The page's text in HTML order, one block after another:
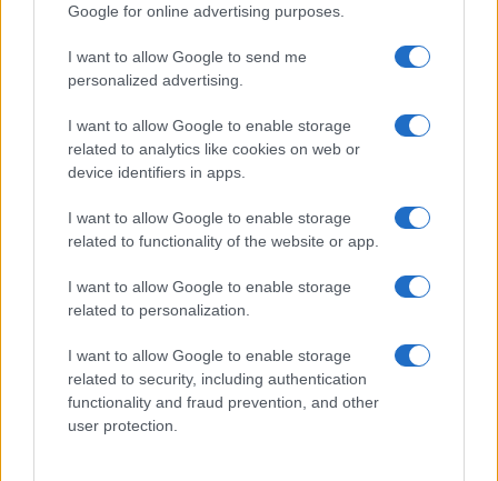
Google for online advertising purposes.
I want to allow Google to send me
personalized advertising.
I want to allow Google to enable storage
related to analytics like cookies on web or
device identifiers in apps.
I want to allow Google to enable storage
related to functionality of the website or app.
I want to allow Google to enable storage
related to personalization.
I want to allow Google to enable storage
related to security, including authentication
functionality and fraud prevention, and other
user protection.
The prognosis of CRC varies significantly with the
survival rate of over 90%, which decreases to
approximately 10% for metastatic disease. Factors
influencing prognosis include tumour stage, molecular
characteristics, patient age, and comorbidities. Regular
follow-up and surveillance post-treatment are crucial for
Further reading
NICE. Clinical Knowledge Summaries. Gastrointestinal
tract (lower) cancers